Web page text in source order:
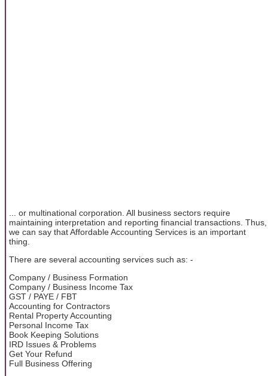
... or multinational corporation. All business sectors require
maintaining interpretation and reporting financial transactions. Thus,
we can say that Affordable Accounting Services is an important
thing.
There are several accounting services such as: -
Company / Business Formation
Company / Business Income Tax
GST / PAYE / FBT
Accounting for Contractors
Rental Property Accounting
Personal Income Tax
Book Keeping Solutions
IRD Issues & Problems
Get Your Refund
Full Business Offering